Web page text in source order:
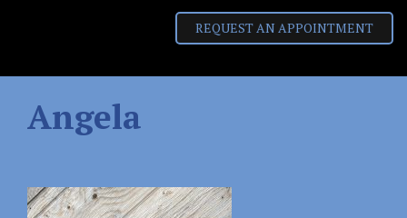
REQUEST AN APPOINTMENT
Angela